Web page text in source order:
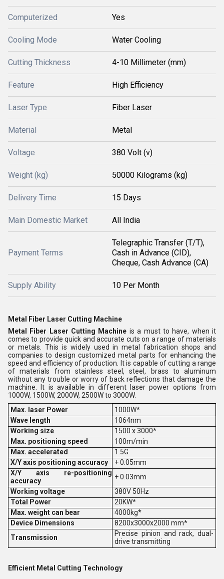
Computerized Yes
Cooling Mode Water Cooling
Cutting Thickness 4-10 Millimeter (mm)
Feature High Efficiency
Laser Type Fiber Laser
Material Metal
Voltage 380 Volt (v)
Weight (kg) 50000 Kilograms (kg)
Delivery Time 15 Days
Main Domestic Market All India
Payment Terms
Telegraphic Transfer (T/T),
Cash in Advance (CID),
Cheque, Cash Advance (CA)
Supply Ability 10 Per Month
Metal Fiber Laser Cutting Machine
Metal Fiber Laser Cutting Machine is a must to have, when it
comes to provide quick and accurate cuts on a range of materials
or metals. This is widely used in metal fabrication shops and
companies to design customized metal parts for enhancing the
speed and efficiency of production. It is capable of cutting a range
of materials from stainless steel, steel, brass to aluminum
without any trouble or worry of back reflections that damage the
machine. It is available in different laser power options from
1000W, 1500W, 2000W, 2500W to 3000W.
Max. laser Power
1000W*
Wave length
1064nm
Working size
1500 x 3000*
Max. positioning speed
100m/min
Max. accelerated
1.5G
X/Y axis positioning accuracy
+ 0.05mm
X/Y axis re-positioning
accuracy
+ 0.03mm
Working voltage
380V 50Hz
Total Power
20KW*
Max. weight can bear
4000kg*
Device Dimensions
8200x3000x2000 mm*
Transmission
Precise pinion and rack, dual-
drive transmitting
Efficient Metal Cutting Technology